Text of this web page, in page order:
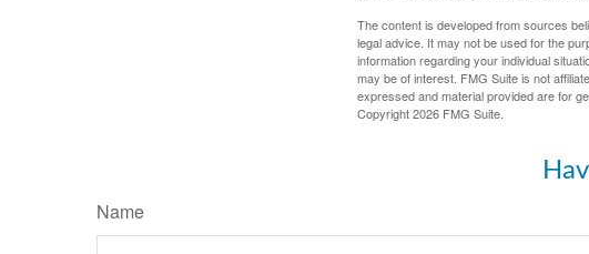
The content is developed from sources
legal advice. It may not be used for the
information regarding your individual
may be of interest. FMG Suite is not
expressed and material provided are for
Copyright2026 FMG Suite.
Name